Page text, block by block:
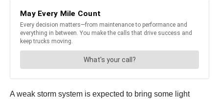
A weak storm system is expected to bring some light